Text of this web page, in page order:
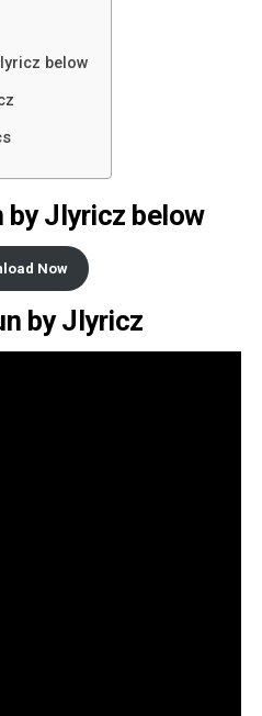
below
by Jlyricz below
Now
by Jlyricz